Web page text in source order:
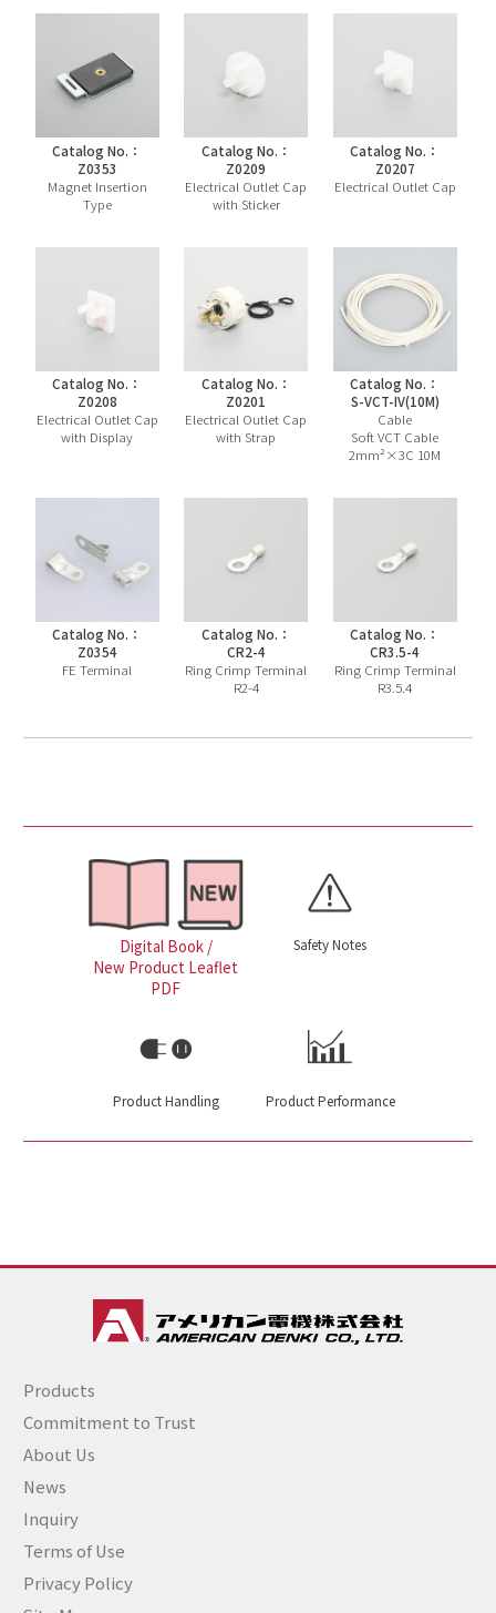
Catalog No.：
Z0353
Magnet Insertion
Type
Catalog No.：
Z0209
Electrical Outlet Cap
with Sticker
Catalog No.：
Z0207
Electrical Outlet Cap
Catalog No.：
Z0208
Electrical Outlet Cap
with Display
Catalog No.：
Z0201
Electrical Outlet Cap
with Strap
Catalog No.：
S-VCT-IV(10M)
Cable
Soft VCT Cable
2mm²×3C 10M
Catalog No.：
Z0354
FE Terminal
Catalog No.：
CR2-4
Ring Crimp Terminal
R2-4
Catalog No.：
CR3.5-4
Ring Crimp Terminal
R3.5.4
Digital Book /
New Product Leaflet
PDF
Safety Notes
Product Handling Product Performance
Products
Commitment to Trust
About Us
News
Inquiry
Terms of Use
Privacy Policy